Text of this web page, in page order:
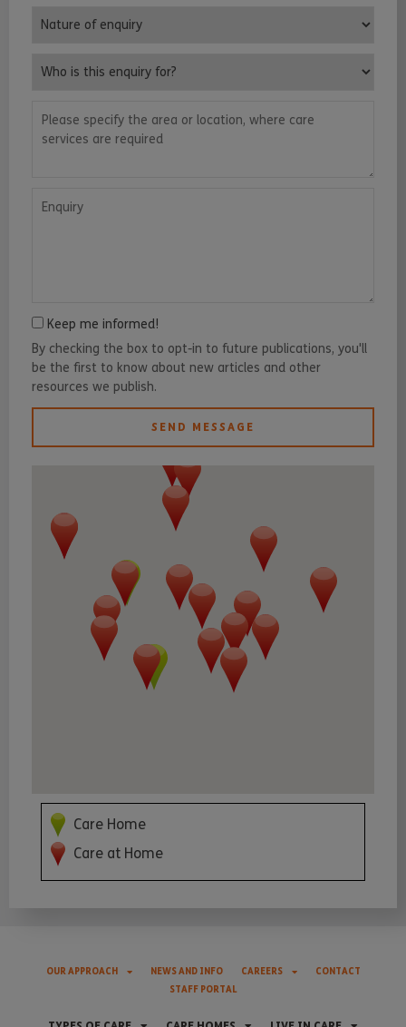
Keep me informed!
By checking the box to opt-in to future publications, you'll
be the first to know about new articles and other
resources we publish.
SEND MESSAGE
Care Home
Care at Home
OUR APPROACH NEWS AND INFO CAREERS
CONTACT
STAFF PORTAL